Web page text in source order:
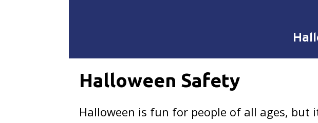
Halloween Safety
Halloween is fun for people of all ages,